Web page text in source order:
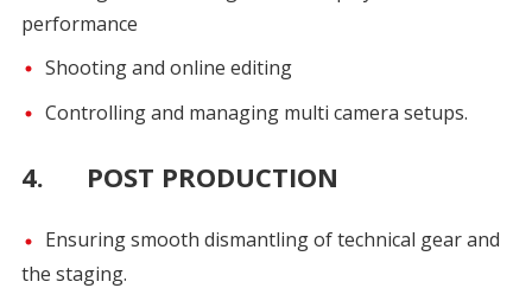
performance
Shooting and online editing
Controlling and managing multi camera setups.
4. POST PRODUCTION
Ensuring smooth dismantling of technical gear and
the staging.